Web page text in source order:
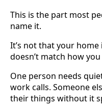
This is the part most
name it.
It’s not that your home
doesn’t match how
One person needs
work calls. Someone
their things without it